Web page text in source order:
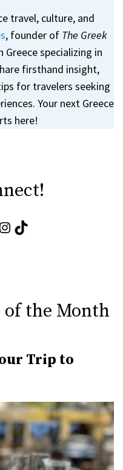
travel, culture, and
, founder of The Greek
Greece specializing in
firsthand insight,
for travelers seeking
Your next Greece
here!
TikTok
of the Month
Trip to